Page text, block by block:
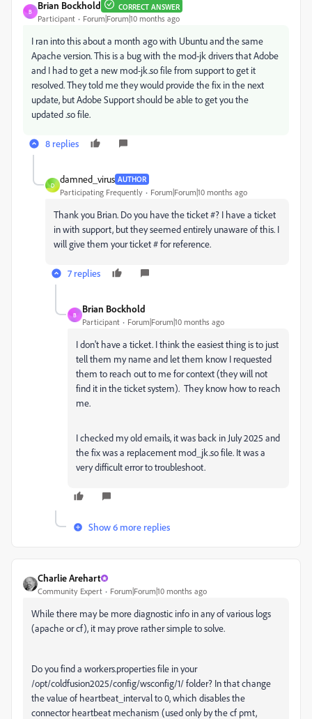
B
Brian Bockhold CORRECT ANSWER
Participant Forum|Forum|10 months ago
I ran into this about a month ago with Ubuntu and the same
Apache version. This is a bug with the mod-jk drivers that Adobe
and I had to get a new mod-jk.so file from support to get it
resolved. They told me they would provide the fix in the next
update, but Adobe Support should be able to get you the
updated .so file.
8 replies
D
damned_virus AUTHOR
Participating Frequently Forum|Forum|10 months ago
Thank you Brian. Do you have the ticket #? I have a ticket
in with support, but they seemed entirely unaware of this. I
will give them your ticket # for reference.
7 replies
B
Brian Bockhold
Participant Forum|Forum|10 months ago
I don't have a ticket. I think the easiest thing is to just
tell them my name and let them know I requested
them to reach out to me for context (they will not
find it in the ticket system). They know how to reach
me.
I checked my old emails, it was back in July 2025 and
the fix was a replacement mod_jk.so file. It was a
very difficult error to troubleshoot.
Show 6 more replies
Charlie Arehart
Community Expert Forum|Forum|10 months ago
While there may be more diagnostic info in any of various logs
(apache or cf), it may prove rather simple to solve.
Do you find a workers.properties file in your
/opt/coldfusion2025/config/wsconfig/1/ folder? In that change
the value of heartbeat_interval to 0, which disables the
connector heartbeat mechanism (used only by the cf pmt,